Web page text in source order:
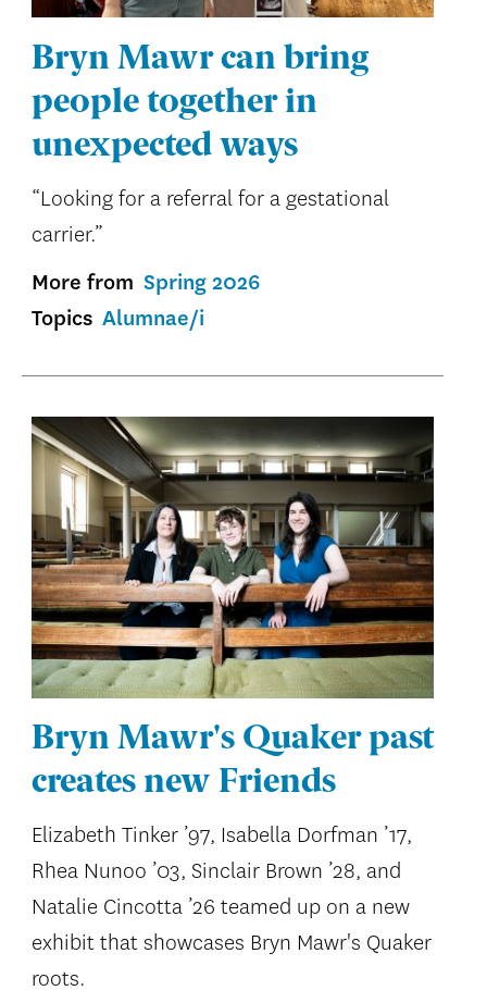
Bryn Mawr can bring
people together in
unexpected ways
“Looking for a referral for a gestational
carrier.”
More from Spring 2026
Topics Alumnae/i
Bryn Mawr's Quaker past
creates new Friends
Elizabeth Tinker ’97, Isabella Dorfman ’17,
Rhea Nunoo ’03, Sinclair Brown ’28, and
Natalie Cincotta ’26 teamed up on a new
exhibit that showcases Bryn Mawr's Quaker
roots.